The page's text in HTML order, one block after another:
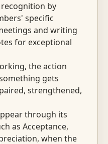
by
specific
and writing
for exceptional
the action
gets
strengthened,
through its
as Acceptance,
when the